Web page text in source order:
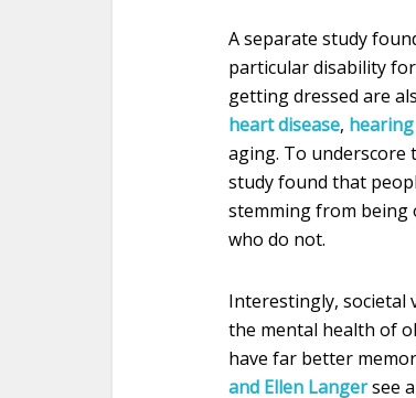
A separate study
particular disability
getting dressed are
heart disease,
aging. To underscore
study found that
stemming from being
who do not.
Interestingly, societal
the mental health of
have far better
and Ellen Langersee